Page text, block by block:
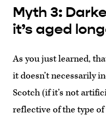
Myth 3:
it’s aged
As you just learned,
it doesn’t necessarily
Scotch (if it’s not
reflective of the type of